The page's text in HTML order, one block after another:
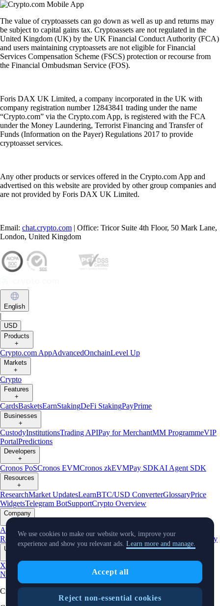
The value of cryptoassets can go down as well as up and returns may
be subject to capital gains tax. Cryptoassets are not regulated in the
United Kingdom (UK) by the UK Financial Conduct Authority (FCA)
and users maintaining cryptoassets are not eligible for Financial
Services Compensation Scheme (FSCS) protection or recourse from
the Financial Ombudsman Service (FOS).
Foris DAX UK Limited, a company incorporated in the UK with
company registration number 12843841 trading under the name
“Crypto.com” via the Crypto.com App, is registered with the FCA
under the Money Laundering, Terrorist Financing and Transfer of
Funds (Information on the Payer) Regulations 2017 to provide
cryptoasset services.
Any other products or services offered in the Crypto.com App and
advertised on this website are provided by other group companies and
are not provided by Foris DAX UK Limited.
Email: chat.crypto.com | Office: Tricor Suite 4th Floor, 50 Mark Lane,
London, United Kingdom
English
|
USD
Products
+
Crypto.com AppAdvancedOnchainLevel Up
Markets
+
Crypto
Features
+
CardsBasketsEarnStakingDeFi StakingPayPrime
Businesses
+
CustodyInstitutionsTrading APIPay for MerchantMM ProgrammeVIP
PortalPredictions
Developers
+
Cronos PoSCronos EVMCronos zkEVMPay SDKAI Agent SDK
Resources
+
ResearchMarket UpdatesLearnBTC/USD ConverterGlossaryPrice
WidgetsTelegram BotSupportCrypto Overview
Company
About Us Roadmap Careers Partners Security
Proof of
Reserves AffiliateLicenses & RegistrationsListingClimate Verify
Updates
X Product
News
InstagramFacebook
Cryptocurrency in Every Wallet™
We use cookies to make our website work, improve your
experience and show you relevant ads. Learn more and manage.
Accept all
Reject non-essential cookies